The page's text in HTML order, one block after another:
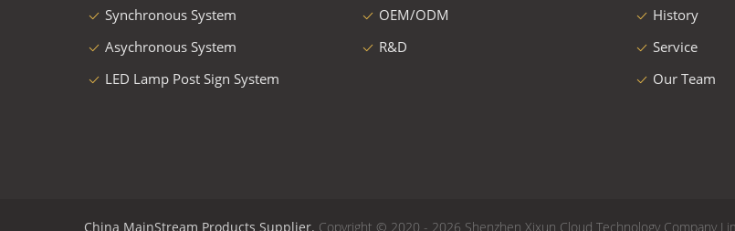
Synchronous System
Asychronous System
LED Lamp Post Sign System
OEM/ODM
R&D
History
Service
Our Team
China MainStream Products Supplier. Copyright © 2020 - 2026 Shenzhen Xixun Cloud Technology Company